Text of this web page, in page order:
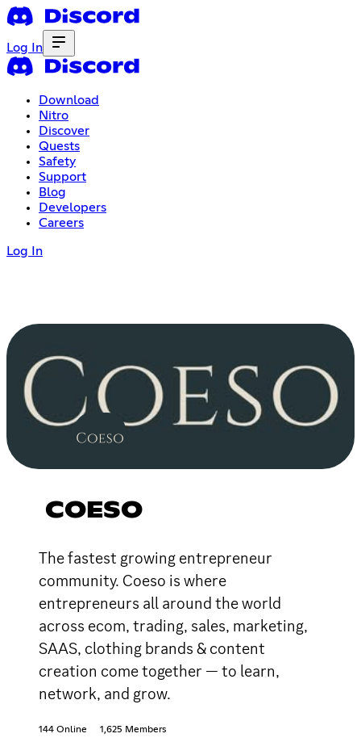
Log In
Download
Nitro
Discover
Quests
Safety
Support
Blog
Developers
Careers
Log In
COESO
The fastest growing entrepreneur
community. Coeso is where
entrepreneurs all around the world
across ecom, trading, sales, marketing,
SAAS, clothing brands & content
creation come together — to learn,
network, and grow.
144 Online 1,625 Members